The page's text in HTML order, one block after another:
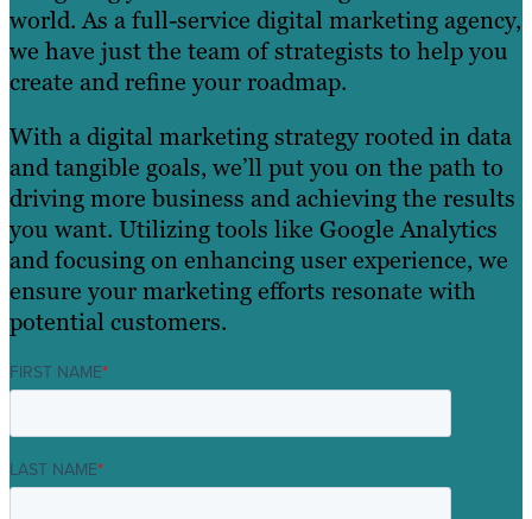
world. As a full-service digital marketing agency,
we have just the team of strategists to help you
create and refine your roadmap.
With a digital marketing strategy rooted in data
and tangible goals, we’ll put you on the path to
driving more business and achieving the results
you want. Utilizing tools like Google Analytics
and focusing on enhancing user experience, we
ensure your marketing efforts resonate with
potential customers.
FIRST NAME*
LAST NAME*